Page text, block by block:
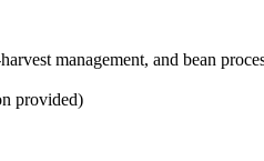
management, and bean
provided)